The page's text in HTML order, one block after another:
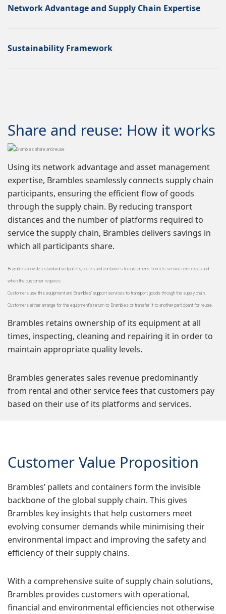
Network Advantage and Supply Chain Expertise
Sustainability Framework
Share and reuse: How it works
Using its network advantage and asset management
expertise, Brambles seamlessly connects supply chain
participants, ensuring the efficient flow of goods
through the supply chain. By reducing transport
distances and the number of platforms required to
service the supply chain, Brambles delivers savings in
which all participants share.
Brambles provides standardised pallets, crates and containers to customers from its service centres as and
when the customer requires.
Customers use this equipment and Brambles’ support services to transport goods through the supply chain.
Customers either arrange for the equipment’s return to Brambles or transfer it to another participant for reuse.
Brambles retains ownership of its equipment at all
times, inspecting, cleaning and repairing it in order to
maintain appropriate quality levels.
Brambles generates sales revenue predominantly
from rental and other service fees that customers pay
based on their use of its platforms and services.
Customer Value Proposition
Brambles’ pallets and containers form the invisible
backbone of the global supply chain. This gives
Brambles key insights that help customers meet
evolving consumer demands while minimising their
environmental impact and improving the safety and
efficiency of their supply chains.
With a comprehensive suite of supply chain solutions,
Brambles provides customers with operational,
financial and environmental efficiencies not otherwise